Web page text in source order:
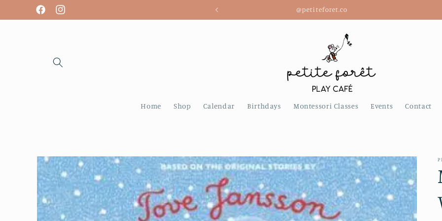
Skip to
contentFacebookInstagram
We are open! Tuesday - Sunday @petiteforet.co
Home Shop Calendar Birthdays Montessori Classes Events Contact
Skip to
product
information